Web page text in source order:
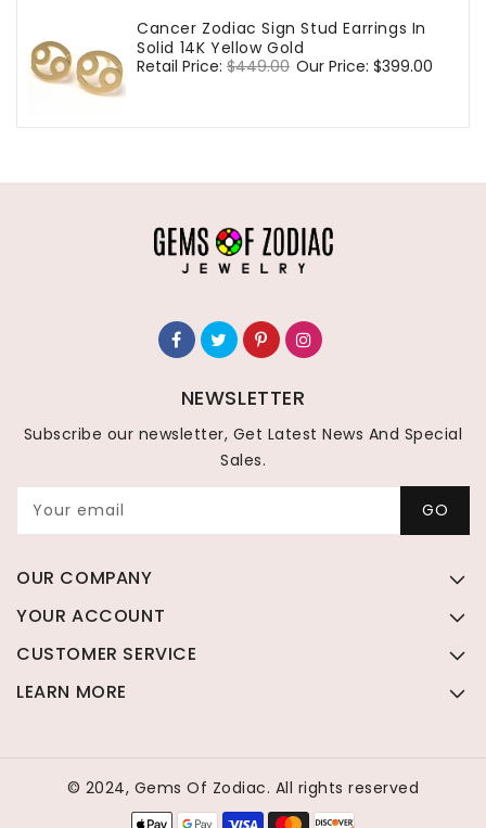
Cancer Zodiac Sign Stud Earrings In
Solid 14K Yellow Gold
Regular
Retail Price: $449.00 Sale
Our Price: $399.00
NEWSLETTER
Subscribe our newsletter, Get Latest News And Special
Sales.
Your email GO
OUR COMPANY
YOUR ACCOUNT
CUSTOMER SERVICE
LEARN MORE
© 2024, Gems Of Zodiac. All rights reserved